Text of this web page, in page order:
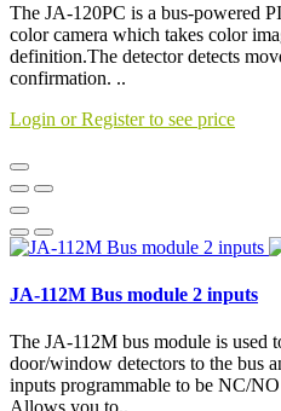
The JA-120PC is a bus-powered
color camera which takes color
definition.The detector detects
confirmation. ..
Login or Register to see price
JA-112M Bus module 2 inputs
The JA-112M bus module is used
door/window detectors to the bus
inputs programmable to be NC/